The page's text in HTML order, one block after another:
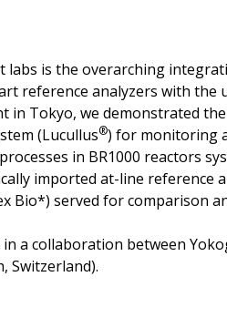
labs is the overarching
reference analyzers with the
in Tokyo, we demonstrated
(Lucullus®) for monitoring
in BR1000 reactors
imported at-line reference
Bio*) served for comparison
a collaboration between
Switzerland).